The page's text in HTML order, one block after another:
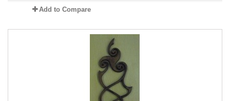
Add to Compare